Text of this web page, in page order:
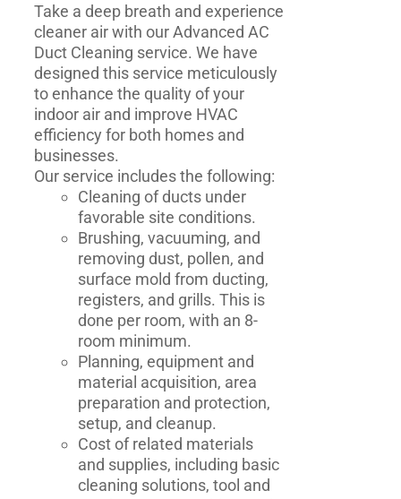
Take a deep breath and experience
cleaner air with our Advanced AC
Duct Cleaning service. We have
designed this service meticulously
to enhance the quality of your
indoor air and improve HVAC
efficiency for both homes and
businesses.
Our service includes the following:
Cleaning of ducts under
favorable site conditions.
Brushing, vacuuming, and
removing dust, pollen, and
surface mold from ducting,
registers, and grills. This is
done per room, with an 8-
room minimum.
Planning, equipment and
material acquisition, area
preparation and protection,
setup, and cleanup.
Cost of related materials
and supplies, including basic
cleaning solutions, tool and